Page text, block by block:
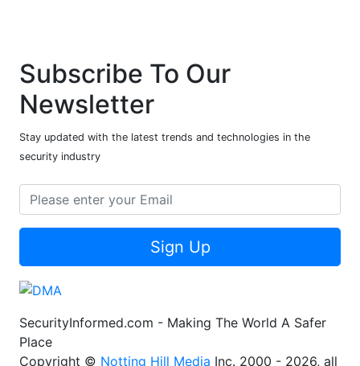
Subscribe To Our
Newsletter
Stay updated with the latest trends and technologies in the
security industry
Sign Up
SecurityInformed.com - Making The World A Safer
Place
Copyright © Notting Hill Media Inc. 2000 - 2026, all